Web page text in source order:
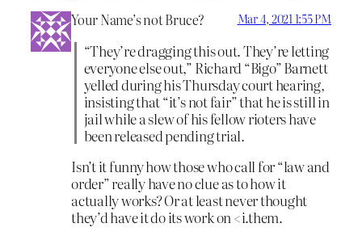
Your Name’s not Bruce? Mar 4, 2021 1:55 PM
“They’re dragging this out. They’re letting
everyone else out,” Richard “Bigo” Barnett
yelled during his Thursday court hearing,
insisting that “it’s not fair” that he is still in
jail while a slew of his fellow rioters have
been released pending trial.
Isn’t it funny how those who call for “law and
order” really have no clue as to how it
actually works? Or at least never thought
they’d have it do its work on <i.them.